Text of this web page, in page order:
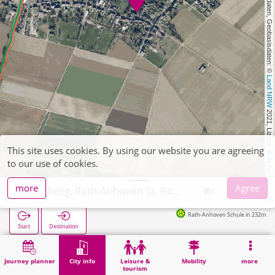
, Kartendaten, Geobasisdaten: ©
Land NRW
2021, Lizenz
dl-de/by-2-0
Journey planner City info
Leisure &
tourism
Mobility more
Start Destination
Rath-Anhoven Schule in 232m
Home City info Religion Wegberg, Rath-Anhoven St. Rochus
This site uses cookies. By using our website you are agreeing
to our use of cookies.
more
Agree